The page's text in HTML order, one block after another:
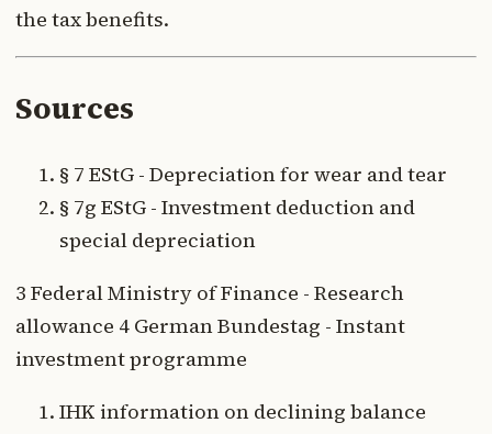
the tax benefits.
Sources
§ 7 EStG - Depreciation for wear and tear
§ 7g EStG - Investment deduction and
special depreciation
3 Federal Ministry of Finance - Research
allowance 4 German Bundestag - Instant
investment programme
IHK information on declining balance